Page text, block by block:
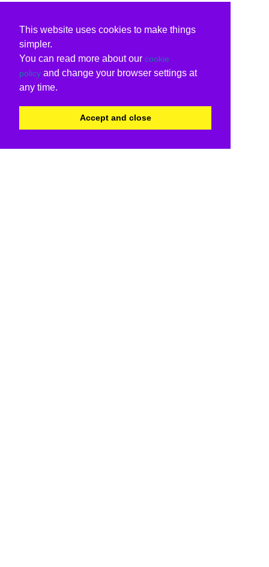
This website uses cookies to make things
simpler.
You can read more about our cookie
policy and change your browser settings at
any time.
Accept and close